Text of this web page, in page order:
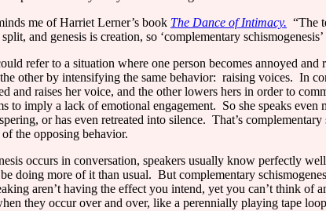
me of Harriet Lerner’s book The Dance of Intimacy. “The
and genesis is creation, so ‘complementary
refer to a situation where one person becomes annoyed and
other by intensifying the same behavior: raising voices. In
and raises her voice, and the other lowers hers in order to
to imply a lack of emotional engagement. So she speaks
or has even retreated into silence. That’s complementary
the opposing behavior.
occurs in conversation, speakers usually know perfectly
doing more of it than usual. But complementary
aren’t having the effect you intend, yet you can’t think
they occur over and over, like a perennially playing tape